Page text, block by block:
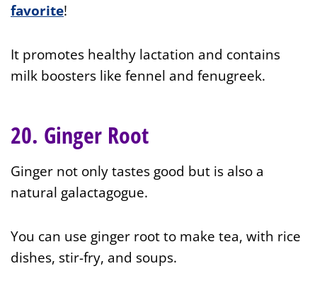
favorite!
It promotes healthy lactation and contains
milk boosters like fennel and fenugreek.
20. Ginger Root
Ginger not only tastes good but is also a
natural galactagogue.
You can use ginger root to make tea, with rice
dishes, stir-fry, and soups.